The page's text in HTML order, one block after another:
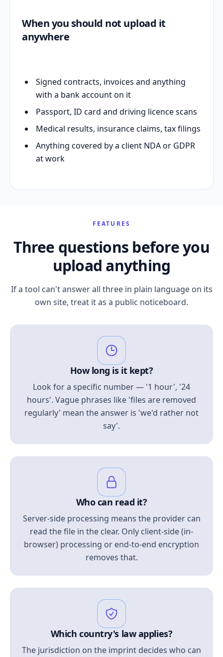
When you should not upload it
anywhere
Signed contracts, invoices and anything
with a bank account on it
Passport, ID card and driving licence scans
Medical results, insurance claims, tax filings
Anything covered by a client NDA or GDPR
at work
FEATURES
Three questions before you
upload anything
If a tool can't answer all three in plain language on its
own site, treat it as a public noticeboard.
How long is it kept?
Look for a specific number — '1 hour', '24
hours'. Vague phrases like 'files are removed
regularly' mean the answer is 'we'd rather not
say'.
Who can read it?
Server-side processing means the provider can
read the file in the clear. Only client-side (in-
browser) processing or end-to-end encryption
removes that.
Which country's law applies?
The jurisdiction on the imprint decides who can